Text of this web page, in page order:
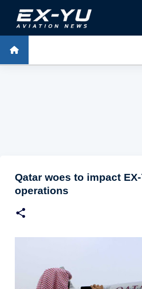
Skip to main
Qatar woes to impact EX-
operations